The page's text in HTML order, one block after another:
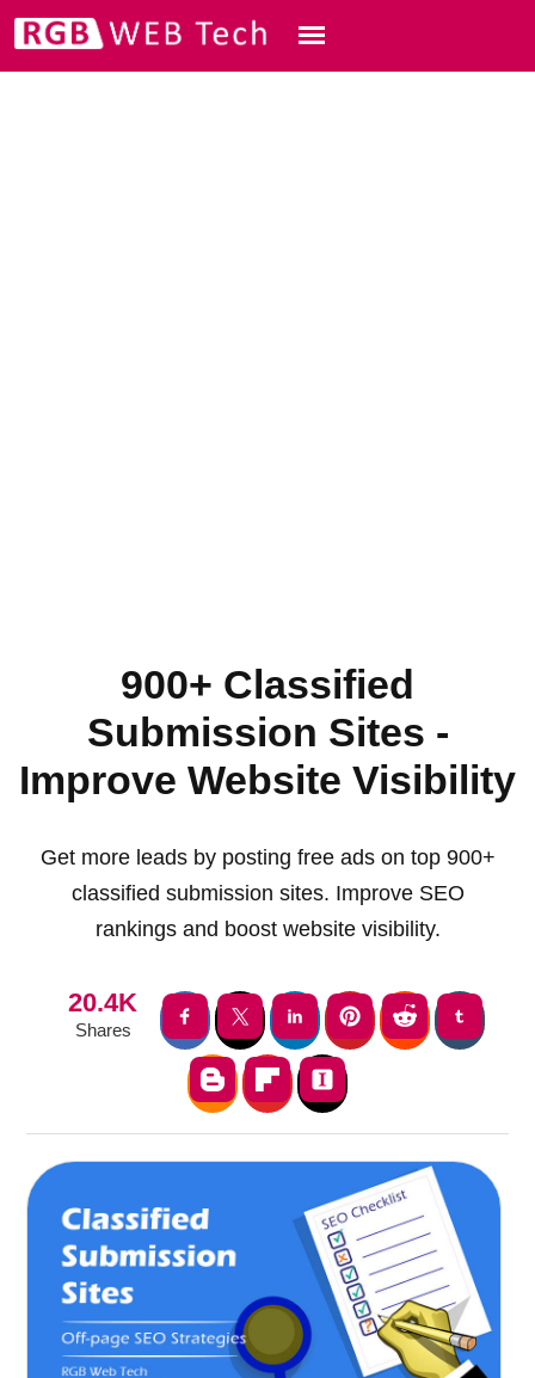
900+ Classified
Submission Sites -
Improve Website Visibility
Get more leads by posting free ads on top 900+
classified submission sites. Improve SEO
rankings and boost website visibility.
20.4K
Shares